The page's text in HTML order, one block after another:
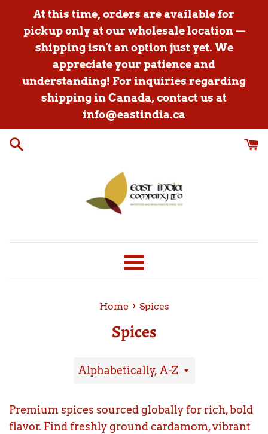
content
At this time, orders are available for
pickup only at our wholesale location —
shipping isn't an option just yet. We
appreciate your patience and
understanding! For inquiries regarding
shipping in Canada, contact us at
info@eastindia.ca
Menu
Home › Spices
Spices
Sort
Premium spices sourced globally for rich, bold
flavor. Find freshly ground cardamom, vibrant